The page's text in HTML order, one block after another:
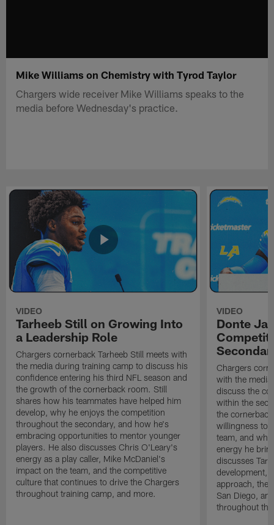
Mike Williams on Chemistry with Tyrod Taylor
Chargers wide receiver Mike Williams speaks to the
media before Wednesday's practice.
VIDEO
Tarheeb Still on Growing Into
a Leadership Role
Chargers cornerback Tarheeb Still meets with
the media during training camp to discuss his
confidence entering his third NFL season and
the growth of the cornerback room. Still
shares how his teammates have helped him
develop, why he enjoys the competition
throughout the secondary, and how he's
embracing opportunities to mentor younger
players. He also discusses Chris O'Leary's
energy as a play caller, Mike McDaniel's
impact on the team, and the competitive
culture that continues to drive the Chargers
throughout training camp, and more.
VIDEO
Donte
Chargers
with the
discuss the
within the
the
willingness to
team, and
energy he
discusses
development,
approach, the
San Diego,
throughout